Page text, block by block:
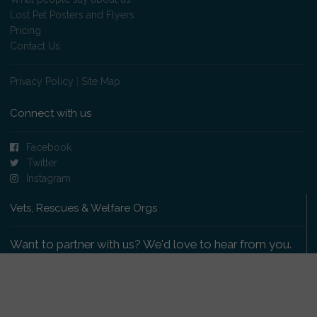
Lost Pet Posters and Flyers
Pricing
Contact Us
Privacy Policy Site Map
Connect with us
Facebook
Twitter
Instagram
Vets, Rescues & Welfare Orgs
Want to partner with us? We'd love to hear from you.